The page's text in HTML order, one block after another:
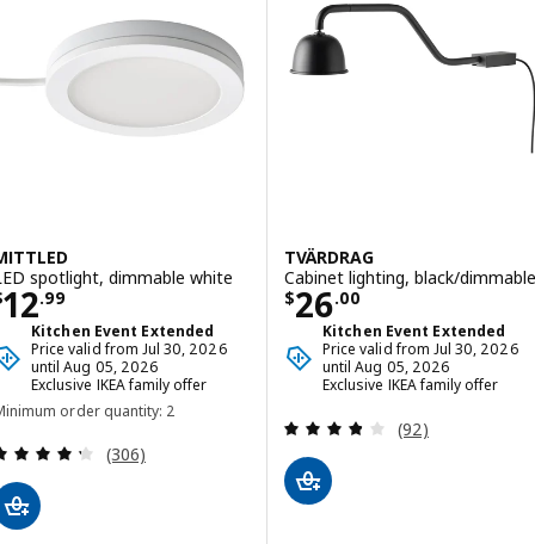
spotlight, dimmable white
12.99$ 12.99
Kitchen Event Extended
Price valid from Jul 30, 2026
until Aug 05, 2026
Exclusive IKEA family offer
order quantity: 2
Review: 4.3 out of 5 stars. Total reviews:
(306)
TVÄRDRAG
Cabinet lighting, black/dimmable
$26.00
Price $ 26.00
Kitchen Event Extended
Price valid from Jul 30, 2026
until Aug 05, 2026
Exclusive IKEA family offer
Review: 3.8
(92)